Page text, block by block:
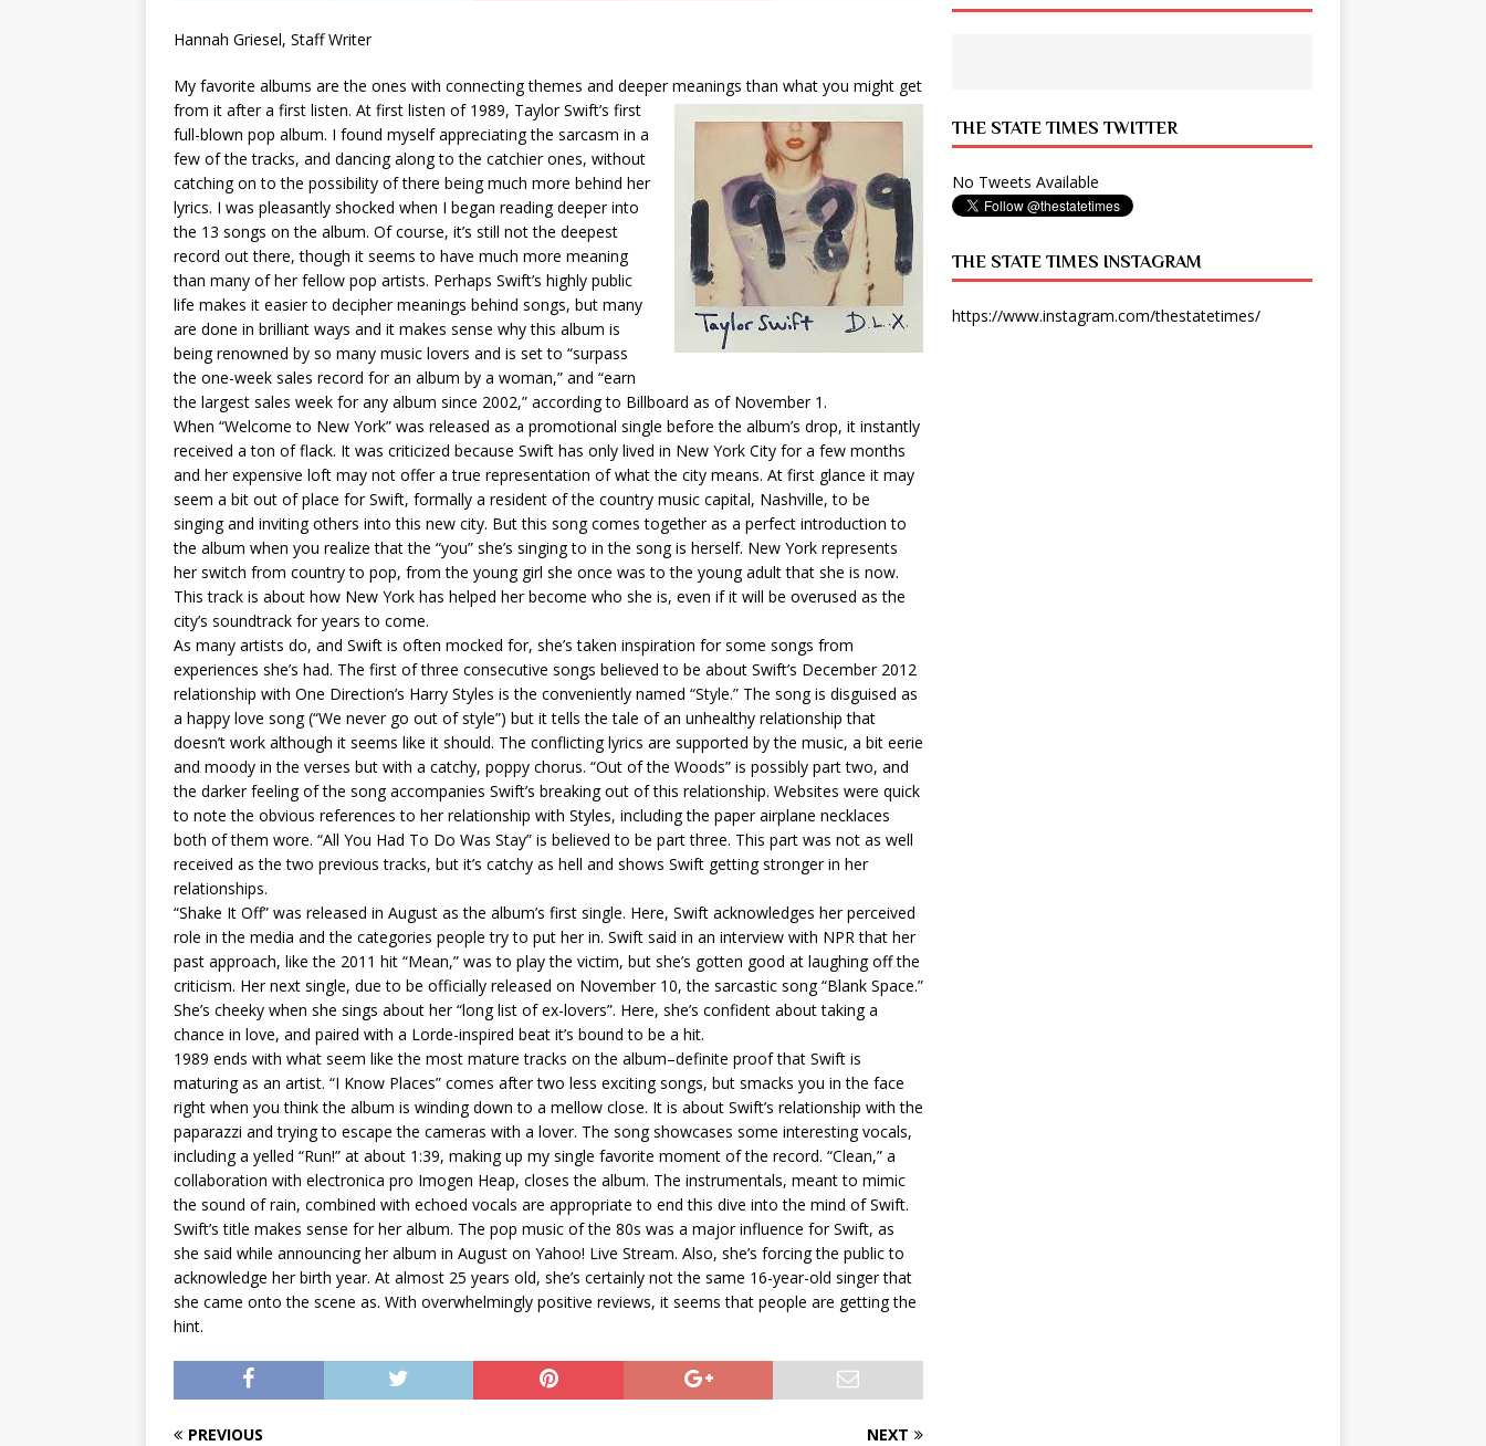
[ May 8, 2026 ]
Hannah Griesel, Staff Writer
My favorite albums are the ones with connecting themes and deeper meanings than what you might get
from it after a first listen. At first listen of 1989, Taylor Swift’s first
full-blown pop album. I found myself appreciating the sarcasm in a
few of the tracks, and dancing along to the catchier ones, without
catching on to the possibility of there being much more behind her
lyrics. I was pleasantly shocked when I began reading deeper into
the 13 songs on the album. Of course, it’s still not the deepest
record out there, though it seems to have much more meaning
than many of her fellow pop artists. Perhaps Swift’s highly public
life makes it easier to decipher meanings behind songs, but many
are done in brilliant ways and it makes sense why this album is
being renowned by so many music lovers and is set to “surpass
the one-week sales record for an album by a woman,” and “earn
the largest sales week for any album since 2002,” according to Billboard as of November 1.
When “Welcome to New York” was released as a promotional single before the album’s drop, it instantly
received a ton of flack. It was criticized because Swift has only lived in New York City for a few months
and her expensive loft may not offer a true representation of what the city means. At first glance it may
seem a bit out of place for Swift, formally a resident of the country music capital, Nashville, to be
singing and inviting others into this new city. But this song comes together as a perfect introduction to
the album when you realize that the “you” she’s singing to in the song is herself. New York represents
her switch from country to pop, from the young girl she once was to the young adult that she is now.
This track is about how New York has helped her become who she is, even if it will be overused as the
city’s soundtrack for years to come.
As many artists do, and Swift is often mocked for, she’s taken inspiration for some songs from
experiences she’s had. The first of three consecutive songs believed to be about Swift’s December 2012
relationship with One Direction’s Harry Styles is the conveniently named “Style.” The song is disguised as
a happy love song (“We never go out of style”) but it tells the tale of an unhealthy relationship that
doesn’t work although it seems like it should. The conflicting lyrics are supported by the music, a bit eerie
and moody in the verses but with a catchy, poppy chorus. “Out of the Woods” is possibly part two, and
the darker feeling of the song accompanies Swift’s breaking out of this relationship. Websites were quick
to note the obvious references to her relationship with Styles, including the paper airplane necklaces
both of them wore. “All You Had To Do Was Stay” is believed to be part three. This part was not as well
received as the two previous tracks, but it’s catchy as hell and shows Swift getting stronger in her
relationships.
“Shake It Off” was released in August as the album’s first single. Here, Swift acknowledges her perceived
role in the media and the categories people try to put her in. Swift said in an interview with NPR that her
past approach, like the 2011 hit “Mean,” was to play the victim, but she’s gotten good at laughing off the
criticism. Her next single, due to be officially released on November 10, the sarcastic song “Blank Space.”
She’s cheeky when she sings about her “long list of ex-lovers”. Here, she’s confident about taking a
chance in love, and paired with a Lorde-inspired beat it’s bound to be a hit.
1989 ends with what seem like the most mature tracks on the album–definite proof that Swift is
maturing as an artist. “I Know Places” comes after two less exciting songs, but smacks you in the face
right when you think the album is winding down to a mellow close. It is about Swift’s relationship with the
paparazzi and trying to escape the cameras with a lover. The song showcases some interesting vocals,
including a yelled “Run!” at about 1:39, making up my single favorite moment of the record. “Clean,” a
collaboration with electronica pro Imogen Heap, closes the album. The instrumentals, meant to mimic
the sound of rain, combined with echoed vocals are appropriate to end this dive into the mind of Swift.
Swift’s title makes sense for her album. The pop music of the 80s was a major influence for Swift, as
she said while announcing her album in August on Yahoo! Live Stream. Also, she’s forcing the public to
acknowledge her birth year. At almost 25 years old, she’s certainly not the same 16-year-old singer that
she came onto the scene as. With overwhelmingly positive reviews, it seems that people are getting the
hint.
PREVIOUS NEXT
THE STATE TIMES TWITTER
No Tweets Available
THE STATE TIMES INSTAGRAM
https://www.instagram.com/thestatetimes/